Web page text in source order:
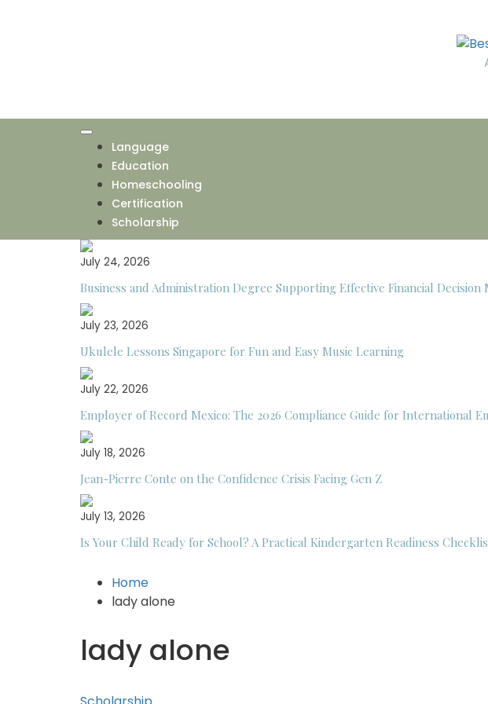
Language
Education
Homeschooling
Certification
Scholarship
July 24, 2026
Business and Administration Degree Supporting Effective Financial
July 23, 2026
Ukulele Lessons Singapore for Fun and Easy Music Learning
July 22, 2026
Employer of Record Mexico: The 2026 Compliance Guide for International
July 18, 2026
Jean-Pierre Conte on the Confidence Crisis Facing Gen Z
July 13, 2026
Is Your Child Ready for School? A Practical Kindergarten Readiness
Home
lady alone
lady alone